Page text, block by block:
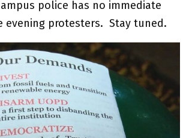
police has no immediate
evening protesters. Stay tuned.